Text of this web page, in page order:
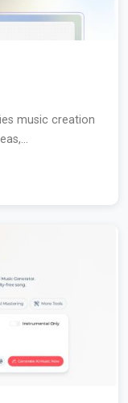
music creation